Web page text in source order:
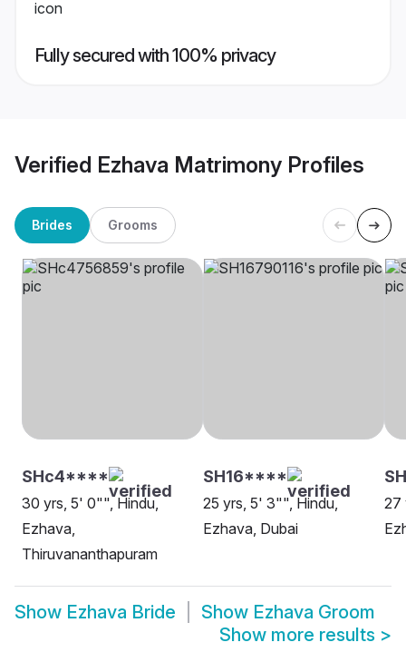
Fully secured with 100% privacy
Verified Ezhava Matrimony Profiles
Brides Grooms
SHc4****
30 yrs, 5' 0"", Hindu,
Ezhava,
Thiruvananthapuram
SH16****
25 yrs, 5' 3"", Hindu,
Ezhava, Dubai
27
Show Ezhava Bride Show Ezhava Groom
Show more results >